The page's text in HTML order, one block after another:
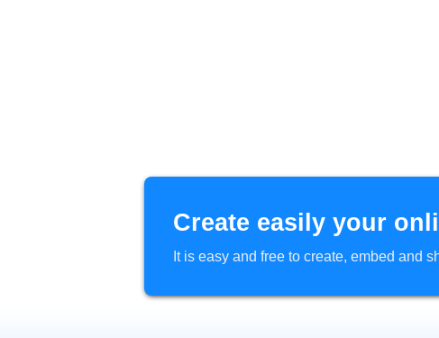
Create easily your
It is easy and free to create, embed and